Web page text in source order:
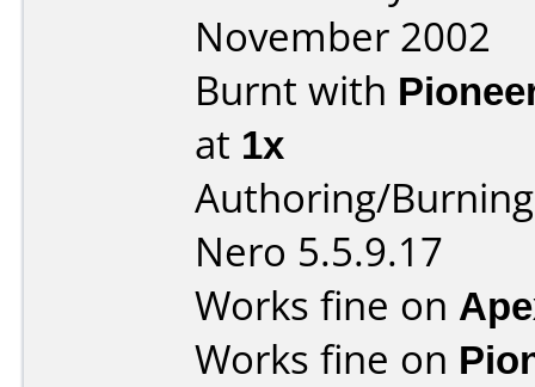
November 2002
Burnt with
at 1x
Authoring/
Nero 5.5.9.17
Works fine on
Works fine on